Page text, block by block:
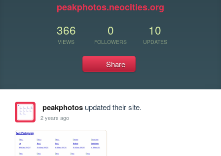
peakphotos.neocities.org
366
VIEWS
0
FOLLOWERS
10
UPDATES
Share
peakphotosupdated their site.
2 years ago